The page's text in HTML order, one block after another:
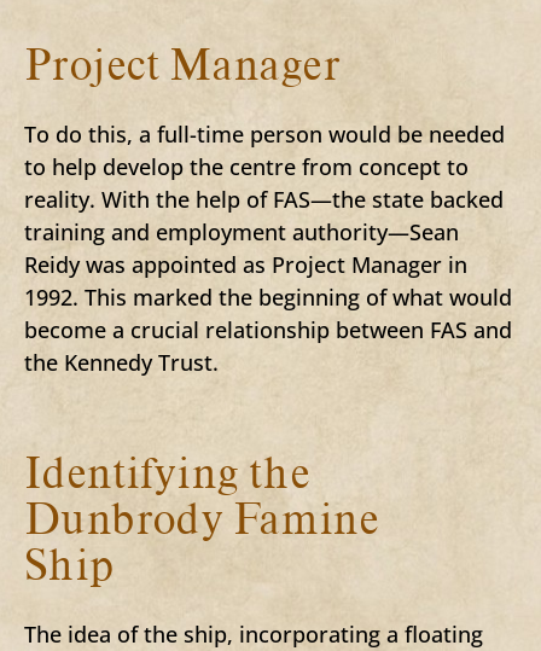
Project Manager
To do this, a full-time person would be needed
to help develop the centre from concept to
reality. With the help of FAS—the state backed
training and employment authority—Sean
Reidy was appointed as Project Manager in
1992. This marked the beginning of what would
become a crucial relationship between FAS and
the Kennedy Trust.
Identifying the
Dunbrody Famine
Ship
The idea of the ship, incorporating a floating